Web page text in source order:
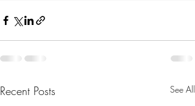
Recent Posts See All